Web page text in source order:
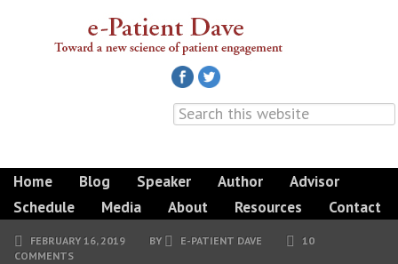
Home Blog Speaker Author
Advisor
Schedule
Media About Resources Contact
FEBRUARY 16, 2019 BY E-PATIENT DAVE
10
COMMENTS